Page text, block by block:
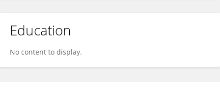
Education
No content to display.